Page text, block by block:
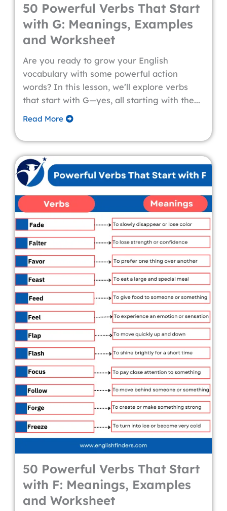
50 Powerful Verbs That Start
with G: Meanings, Examples
and Worksheet
Are you ready to grow your English
vocabulary with some powerful action
words? In this lesson, we’ll explore verbs
that start with G—yes, all starting with the...
Read More
50 Powerful Verbs That Start
with F: Meanings, Examples
and Worksheet